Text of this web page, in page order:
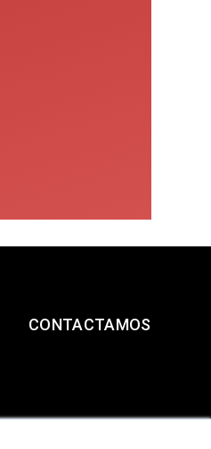
CONTACTAMOS